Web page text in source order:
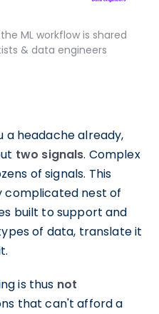
ML workflow is shared
& data engineers
a headache already,
two signals. Complex
of signals. This
complicated nest of
built to support and
of data, translate it
is thus not
that can't afford a